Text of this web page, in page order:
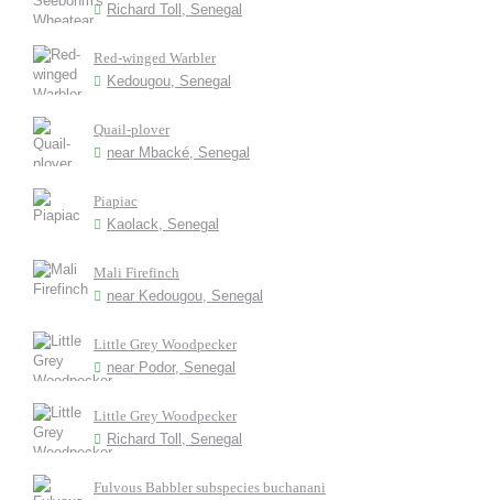
Richard Toll, Senegal
Red-winged Warbler
Kedougou, Senegal
Quail-plover
near Mbacké, Senegal
Piapiac
Kaolack, Senegal
Mali Firefinch
near Kedougou, Senegal
Little Grey Woodpecker
near Podor, Senegal
Little Grey Woodpecker
Richard Toll, Senegal
Fulvous Babbler subspecies buchanani